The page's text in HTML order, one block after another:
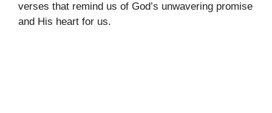
verses that remind us of God’s unwavering promise
and His heart for us.